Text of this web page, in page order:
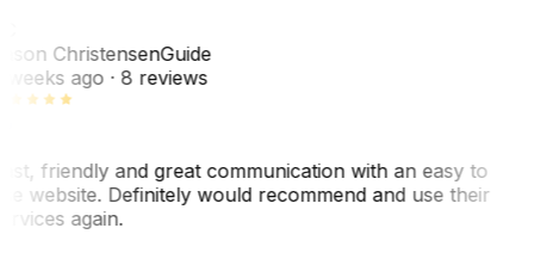
ChristensenGuide
weeks ago· 8 reviews
friendly and great communication with an easy to
website. Definitely would recommend and use their
again.